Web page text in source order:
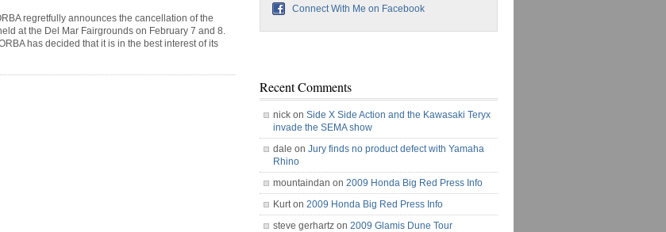
regretfully announces the cancellation of the
at the Del Mar Fairgrounds on February 7 and 8.
has decided that it is in the best interest of its
Connect With Me on Facebook
Recent Comments
nick on Side X Side Action and the Kawasaki Teryx
invade the SEMA show
dale on Jury finds no product defect with Yamaha
Rhino
mountaindan on 2009 Honda Big Red Press Info
Kurt on 2009 Honda Big Red Press Info
steve gerhartz on 2009 Glamis Dune Tour